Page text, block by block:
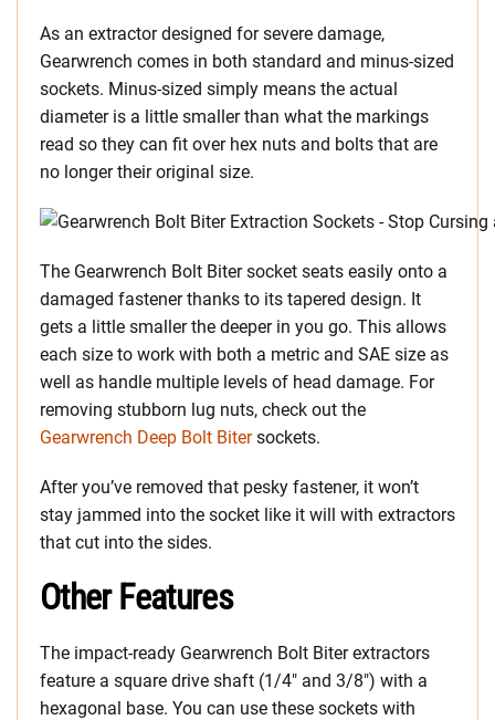
As an extractor designed for severe damage,
Gearwrench comes in both standard and minus-sized
sockets. Minus-sized simply means the actual
diameter is a little smaller than what the markings
read so they can fit over hex nuts and bolts that are
no longer their original size.
The Gearwrench Bolt Biter socket seats easily onto a
damaged fastener thanks to its tapered design. It
gets a little smaller the deeper in you go. This allows
each size to work with both a metric and SAE size as
well as handle multiple levels of head damage. For
removing stubborn lug nuts, check out the
Gearwrench Deep Bolt Bitersockets.
After you’ve removed that pesky fastener, it won’t
stay jammed into the socket like it will with extractors
that cut into the sides.
Other Features
The impact-ready Gearwrench Bolt Biter extractors
feature a square drive shaft (1/4″ and 3/8″) with a
hexagonal base. You can use these sockets with